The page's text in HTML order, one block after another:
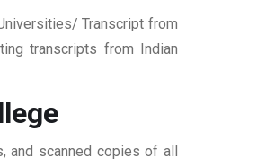
Transcript from
transcripts from Indian
and scanned copies of all